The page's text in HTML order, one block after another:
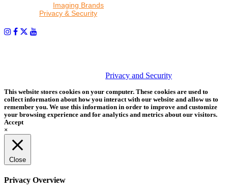
Imaging Brands
Privacy & Security
Privacy and Security
This website stores cookies on your computer. These cookies are used to
collect information about how you interact with our website and allow us to
remember you. We use this information in order to improve and customize
your browsing experience and for analytics and metrics about our visitors.
Accept
×
Close
Privacy Overview